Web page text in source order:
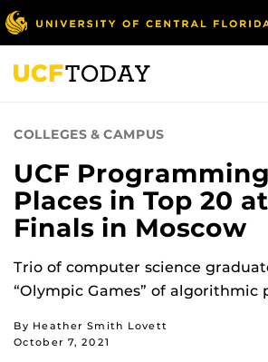
Skip
to
main
content
COLLEGES & CAMPUS
UCF
Places in Top 20
Finals in Moscow
Trio of computer science
“Olympic Games” of algorithmic
By Heather Smith Lovett
October 7, 2021